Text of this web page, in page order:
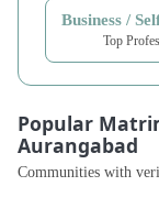
Top
Popular
Aurangabad
Communities with